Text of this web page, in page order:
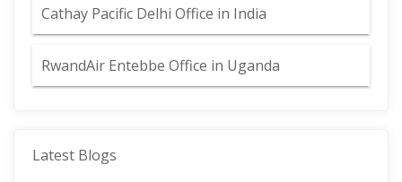
Cathay Pacific Delhi Office in India
RwandAir Entebbe Office in Uganda
Latest Blogs